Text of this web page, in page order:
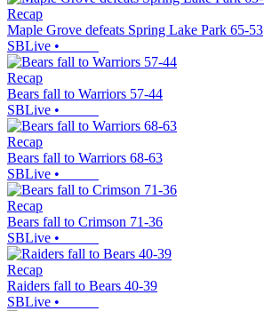
Recap
Maple Grove defeats Spring Lake Park 65-53
SBLive •
Recap
Bears fall to Warriors 57-44
SBLive •
Recap
Bears fall to Warriors 68-63
SBLive •
Recap
Bears fall to Crimson 71-36
SBLive •
Recap
Raiders fall to Bears 40-39
SBLive •